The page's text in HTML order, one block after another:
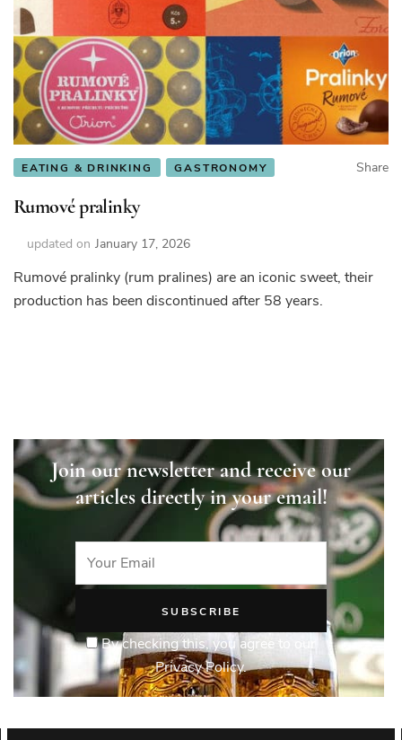
EATING & DRINKING GASTRONOMY Share
Rumové pralinky
updated on January 17, 2026
Rumové pralinky (rum pralines) are an iconic sweet, their
production has been discontinued after 58 years.
Join our newsletter and receive our
articles directly in your email!
By checking this, you agree to our
Privacy Policy.